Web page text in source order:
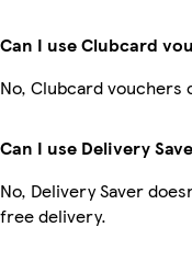
Can I use Clubcard
No, Clubcard vouchers
Can I use Delivery
No, Delivery Saver
free delivery.